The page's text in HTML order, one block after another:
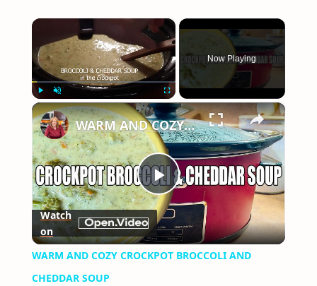
×
Unmute Fullscreen
Now Playing
×
Play
Video
WARM AND COZY CROCKPOT BROCCOLI AND CHEDDAR SOUP
Watch
on
WARM AND COZY CROCKPOT BROCCOLI AND
CHEDDAR SOUP